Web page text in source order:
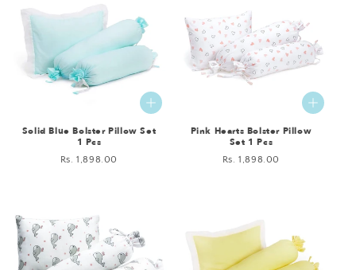
Solid Blue Bolster Pillow Set
1 Pcs
Regular
Rs. 1,898.00
Pink Hearts Bolster Pillow
Set 1 Pcs
Regular
Rs. 1,898.00